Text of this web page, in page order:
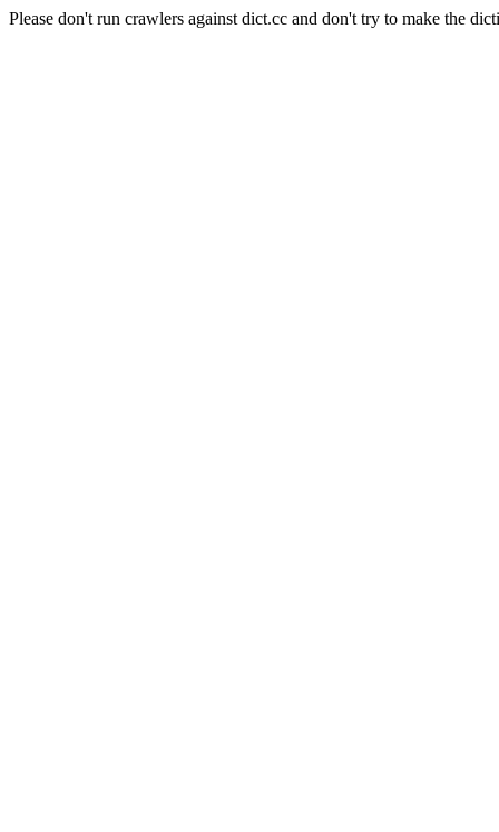
Please don't run crawlers against dict.cc and don't try to make the